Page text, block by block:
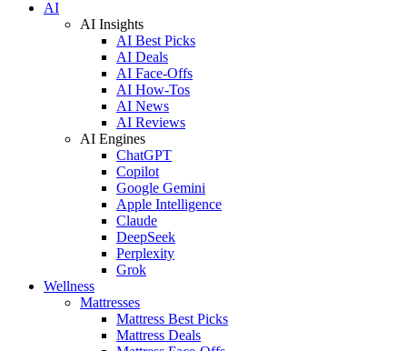
AI
AI Insights
AI Best Picks
AI Deals
AI Face-Offs
AI How-Tos
AI News
AI Reviews
AI Engines
ChatGPT
Copilot
Google Gemini
Apple Intelligence
Claude
DeepSeek
Perplexity
Grok
Wellness
Mattresses
Mattress Best Picks
Mattress Deals